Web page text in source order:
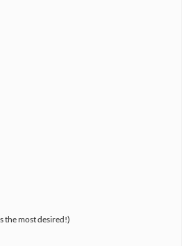
the most desired!)